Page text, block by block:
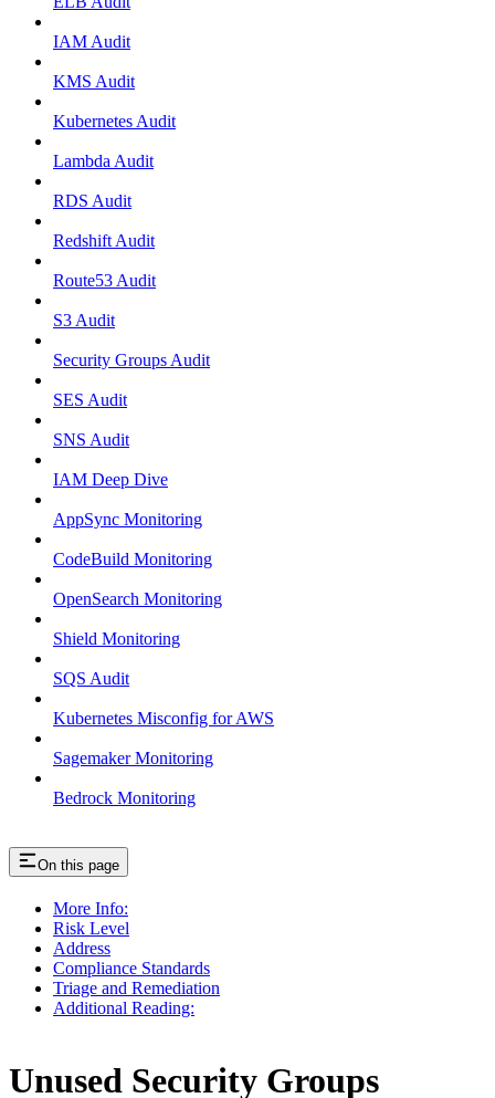
IAM Audit
KMS Audit
Kubernetes Audit
Lambda Audit
RDS Audit
Redshift Audit
Route53 Audit
S3 Audit
Security Groups Audit
SES Audit
SNS Audit
IAM Deep Dive
AppSync Monitoring
CodeBuild Monitoring
OpenSearch Monitoring
Shield Monitoring
SQS Audit
Kubernetes Misconfig for AWS
Sagemaker Monitoring
Bedrock Monitoring
On this page
More Info:
Risk Level
Address
Compliance Standards
Triage and Remediation
Additional Reading:
Unused Security Groups